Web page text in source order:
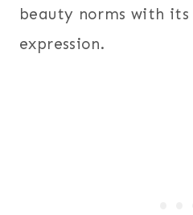
beauty norms with its
expression.